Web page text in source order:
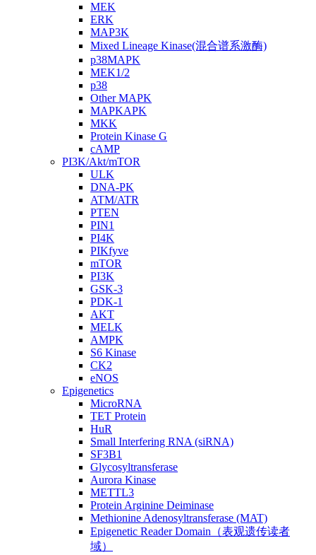
MEK
ERK
MAP3K
Mixed Lineage Kinase(混合谱系激酶)
p38MAPK
MEK1/2
p38
Other MAPK
MAPKAPK
MKK
Protein Kinase G
cAMP
PI3K/Akt/mTOR
ULK
DNA-PK
ATM/ATR
PTEN
PIN1
PI4K
PIKfyve
mTOR
PI3K
GSK-3
PDK-1
AKT
MELK
AMPK
S6 Kinase
CK2
eNOS
Epigenetics
MicroRNA
TET Protein
HuR
Small Interfering RNA (siRNA)
SF3B1
Glycosyltransferase
Aurora Kinase
METTL3
Protein Arginine Deiminase
Methionine Adenosyltransferase (MAT)
Epigenetic Reader Domain（表观遗传读者
域）